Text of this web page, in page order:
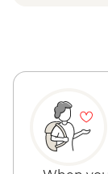
EUR8
EUR12
Tallinn
EUR13
Tallinn